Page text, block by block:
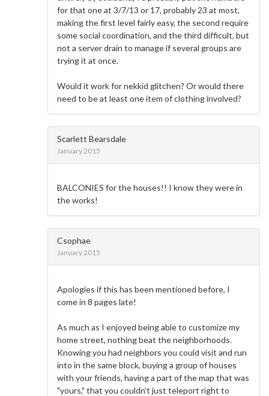
for that one at 3/7/13 or 17, probably 23 at most,
making the first level fairly easy, the second require
some social coordination, and the third difficult, but
not a server drain to manage if several groups are
trying it at once.
Would it work for nekkid glitchen? Or would there
need to be at least one item of clothing involved?
Scarlett Bearsdale
January 2015
BALCONIES for the houses!! I know they were in
the works!
Csophae
January 2015
Apologies if this has been mentioned before, I
come in 8 pages late!
As much as I enjoyed being able to customize my
home street, nothing beat the neighborhoods.
Knowing you had neighbors you could visit and run
into in the same block, buying a group of houses
with your friends, having a part of the map that was
"yours," that you couldn't just teleport right to